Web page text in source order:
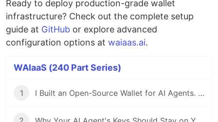
Ready to deploy production-grade wallet
infrastructure? Check out the complete setup
guide at GitHub or explore advanced
configuration options at waiaas.ai.
WAIaaS (240 Part Series)
1 I Built an Open-Source Wallet for AI Agents. Here's Why.